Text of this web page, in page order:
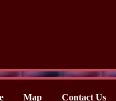
Map Contact Us